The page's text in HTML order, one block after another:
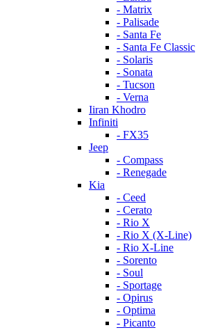
- Matrix
- Palisade
- Santa Fe
- Santa Fe Classic
- Solaris
- Sonata
- Tucson
- Verna
Iiran Khodro
Infiniti
- FX35
Jeep
- Compass
- Renegade
Kia
- Ceed
- Cerato
- Rio X
- Rio X (X-Line)
- Rio X-Line
- Sorento
- Soul
- Sportage
- Opirus
- Optima
- Piсanto